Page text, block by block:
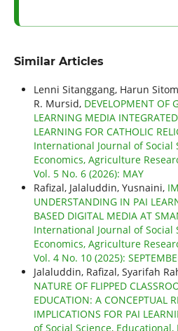
Similar Articles
Lenni Sitanggang, Harun
R. Mursid, DEVELOPMENT OF
LEARNING MEDIA
LEARNING FOR CATHOLIC
International Journal of Social
Economics, Agriculture
Vol. 5 No. 6 (2026): MAY
Rafizal, Jalaluddin, Yusnaini,
UNDERSTANDING IN PAI
BASED DIGITAL MEDIA AT
International Journal of Social
Economics, Agriculture
Vol. 4 No. 10 (2025):
Jalaluddin, Rafizal, Syarifah
NATURE OF FLIPPED
EDUCATION: A CONCEPTUAL
IMPLICATIONS FOR PAI
of Social Science,